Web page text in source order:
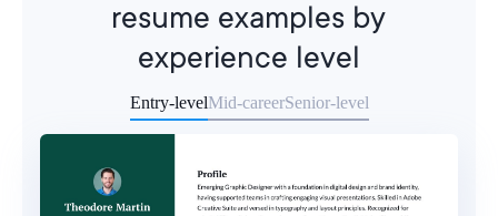
resume examples by
experience level
Entry-levelMid-careerSenior-level